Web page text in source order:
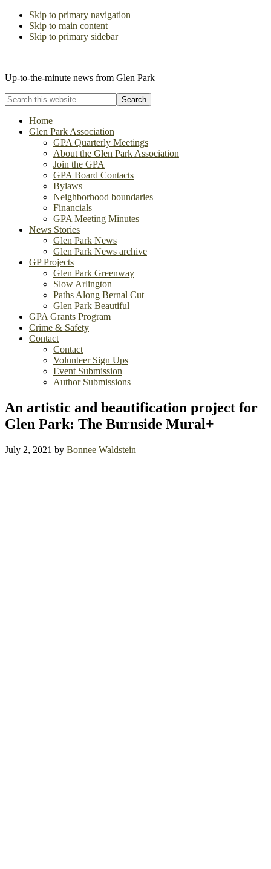
Skip to primary navigation
Skip to main content
Skip to primary sidebar
Up-to-the-minute news from Glen Park
Search
this
websiteHome
Glen Park Association
GPA Quarterly Meetings
About the Glen Park Association
Join the GPA
GPA Board Contacts
Bylaws
Neighborhood boundaries
Financials
GPA Meeting Minutes
News Stories
Glen Park News
Glen Park News archive
GP Projects
Glen Park Greenway
Slow Arlington
Paths Along Bernal Cut
Glen Park Beautiful
GPA Grants Program
Crime & Safety
Contact
Contact
Volunteer Sign Ups
Event Submission
Author Submissions
An artistic and beautification project for
Glen Park: The Burnside Mural+
July 2, 2021 by Bonnee Waldstein